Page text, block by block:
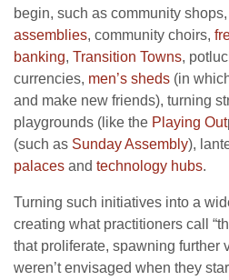
begin, such as community shops,
assemblies, community choirs,
banking, Transition Towns,
currencies, men’s sheds (in
and make new friends), turning
playgrounds (like the Playing Out
(such as Sunday Assembly),
palaces and technology hubs.
Turning such initiatives into a
creating what practitioners call
that proliferate, spawning further
weren’t envisaged when they